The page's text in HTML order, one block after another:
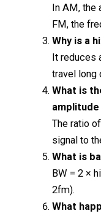
In AM, the
FM, the
Why is a
It reduces
travel long
What is
The ratio
signal to
What is
BW = 2 ×
2fm).
What